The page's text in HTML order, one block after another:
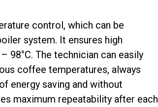
control, which can be
system. It ensures high
98°C. The technician can easily
coffee temperatures, always
energy saving and without
maximum repeatability after each